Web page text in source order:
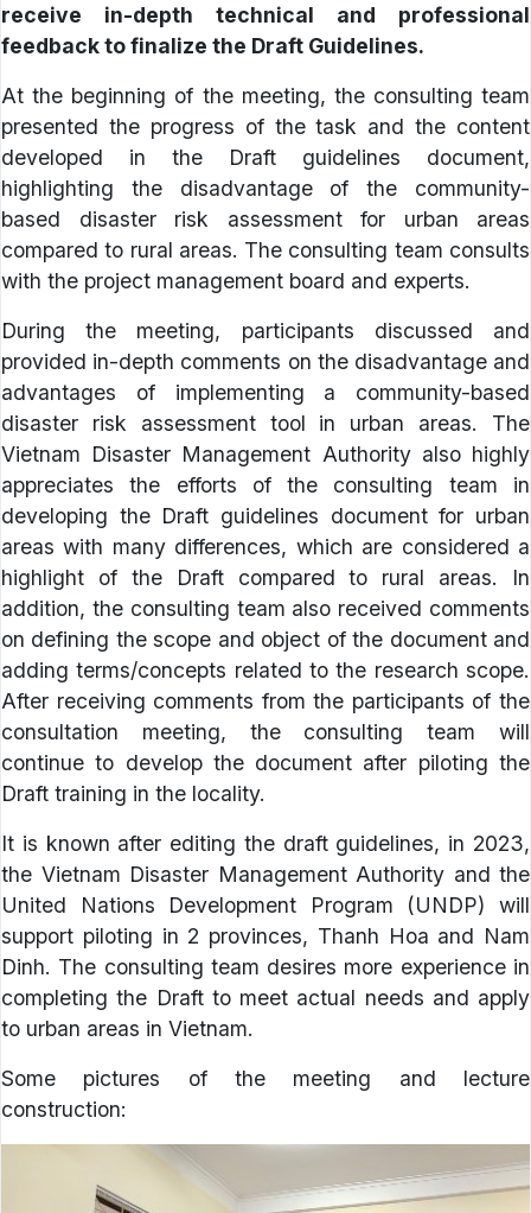
receive in-depth technical and professional
feedback to finalize the Draft Guidelines.
At the beginning of the meeting, the consulting team
presented the progress of the task and the content
developed in the Draft guidelines document,
highlighting the disadvantage of the community-
based disaster risk assessment for urban areas
compared to rural areas. The consulting team consults
with the project management board and experts.
During the meeting, participants discussed and
provided in-depth comments on the disadvantage and
advantages of implementing a community-based
disaster risk assessment tool in urban areas. The
Vietnam Disaster Management Authority also highly
appreciates the efforts of the consulting team in
developing the Draft guidelines document for urban
areas with many differences, which are considered a
highlight of the Draft compared to rural areas. In
addition, the consulting team also received comments
on defining the scope and object of the document and
adding terms/concepts related to the research scope.
After receiving comments from the participants of the
consultation meeting, the consulting team will
continue to develop the document after piloting the
Draft training in the locality.
It is known after editing the draft guidelines, in 2023,
the Vietnam Disaster Management Authority and the
United Nations Development Program (UNDP) will
support piloting in 2 provinces, Thanh Hoa and Nam
Dinh. The consulting team desires more experience in
completing the Draft to meet actual needs and apply
to urban areas in Vietnam.
Some pictures of the meeting and lecture
construction: